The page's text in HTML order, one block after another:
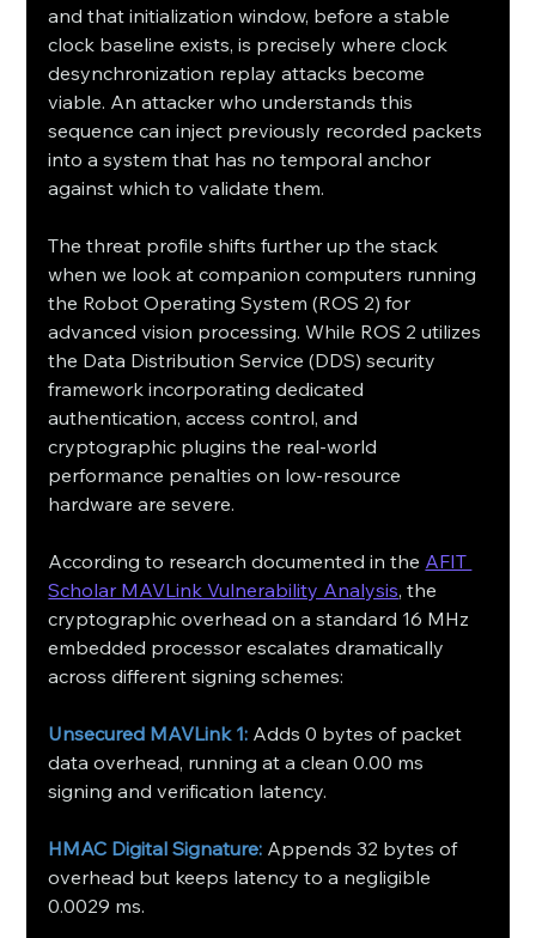
and that initialization window, before a stable
clock baseline exists, is precisely where clock
desynchronization replay attacks become
viable. An attacker who understands this
sequence can inject previously recorded packets
into a system that has no temporal anchor
against which to validate them.
The threat profile shifts further up the stack
when we look at companion computers running
the Robot Operating System (ROS 2) for
advanced vision processing. While ROS 2 utilizes
the Data Distribution Service (DDS) security
framework incorporating dedicated
authentication, access control, and
cryptographic plugins the real-world
performance penalties on low-resource
hardware are severe.
According to research documented in the AFIT
Scholar MAVLink Vulnerability Analysis, the
cryptographic overhead on a standard 16 MHz
embedded processor escalates dramatically
across different signing schemes:
Unsecured MAVLink 1: Adds 0 bytes of packet
data overhead, running at a clean 0.00 ms
signing and verification latency.
HMAC Digital Signature: Appends 32 bytes of
overhead but keeps latency to a negligible
0.0029 ms.